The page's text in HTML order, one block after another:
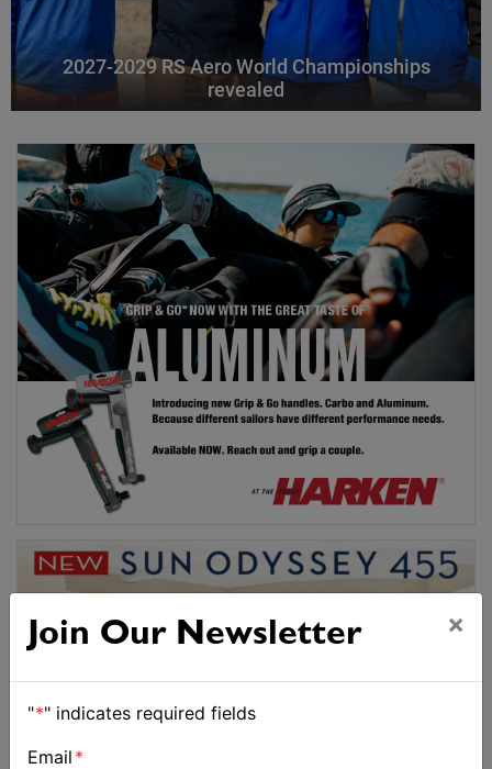
2027-2029 RS Aero World Championships
revealed
Join Our Newsletter ×
"*" indicates required fields
Email *